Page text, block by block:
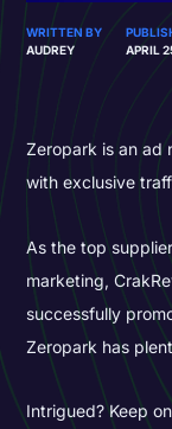
WRITTEN BY
AUDREY
APRIL
Zeropark is an ad
with exclusive
As the top
marketing,
successfully
Zeropark has
Intrigued? Keep